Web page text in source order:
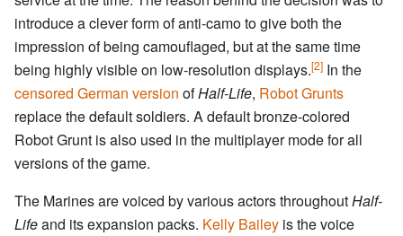
introduce a clever form of anti-camo to give both the
impression of being camouflaged, but at the same time
being highly visible on low-resolution displays.[2] In the
censored German version ofHalf-Life, Robot Grunts
replace the default soldiers. A default bronze-colored
Robot Grunt is also used in the multiplayer mode for all
versions of the game.
The Marines are voiced by various actors throughoutHalf-
Lifeand its expansion packs. Kelly Bailey is the voice